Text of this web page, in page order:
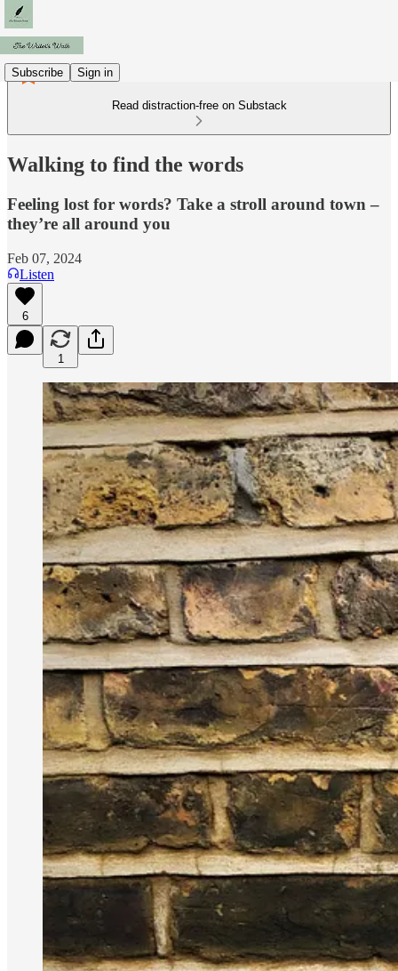
Subscribe Sign in
Read distraction-free on Substack
Walking to find the words
Feeling lost for words? Take a stroll around town –
they’re all around you
Feb 07, 2024
Listen
6
1